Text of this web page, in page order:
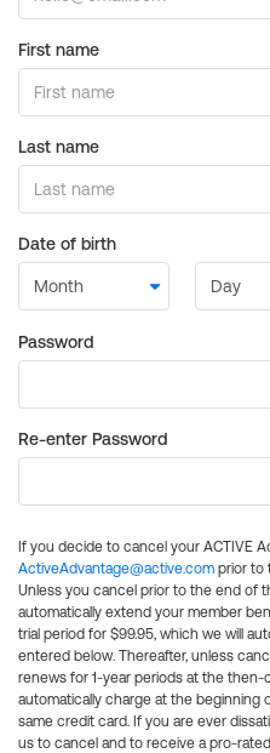
First name
Last name
Date of birth
Password
Re-enter Password
If you decide to cancel your ACTIVE
ActiveAdvantage@active.com prior to
Unless you cancel prior to the end of
automatically extend your member
trial period for $99.95, which we will
entered below. Thereafter, unless
renews for 1-year periods at the then-
automatically charge at the beginning
same credit card. If you are ever
us to cancel and to receive a pro-